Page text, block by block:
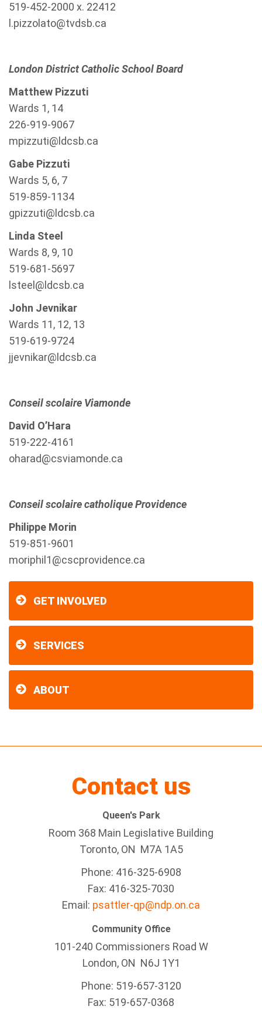
519-452-2000 x. 22412
l.pizzolato@tvdsb.ca
London District Catholic School Board
Matthew Pizzuti
Wards 1, 14
226-919-9067
mpizzuti@ldcsb.ca
Gabe Pizzuti
Wards 5, 6, 7
519-859-1134
gpizzuti@ldcsb.ca
Linda Steel
Wards 8, 9, 10
519-681-5697
lsteel@ldcsb.ca
John Jevnikar
Wards 11, 12, 13
519-619-9724
jjevnikar@ldcsb.ca
Conseil scolaire Viamonde
David O’Hara
519-222-4161
oharad@csviamonde.ca
Conseil scolaire catholique Providence
Philippe Morin
519-851-9601
moriphil1@cscprovidence.ca
GET INVOLVED
SERVICES
ABOUT
Contact us
Queen's Park
Room 368 Main Legislative Building
Toronto, ON M7A 1A5
Phone: 416-325-6908
Fax: 416-325-7030
Email: psattler-qp@ndp.on.ca
Community Office
101-240 Commissioners Road W
London, ON N6J 1Y1
Phone: 519-657-3120
Fax: 519-657-0368